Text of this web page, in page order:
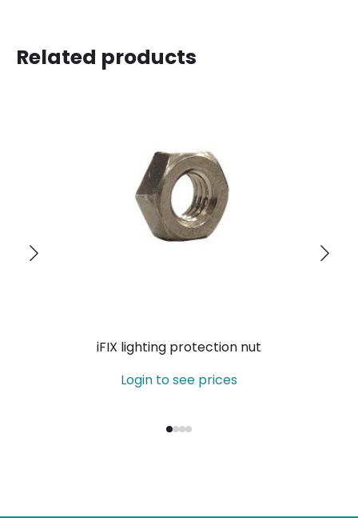
Related products
iFIX lighting protection nut
Login to see prices